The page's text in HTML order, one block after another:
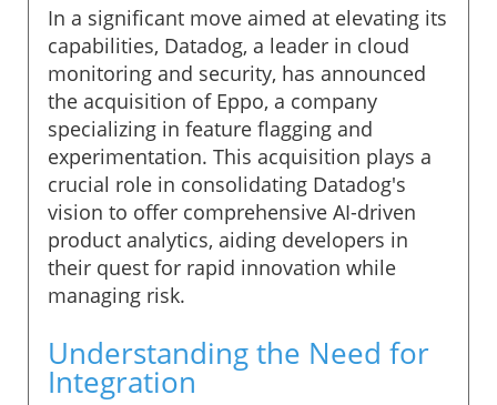
In a significant move aimed at elevating its
capabilities, Datadog, a leader in cloud
monitoring and security, has announced
the acquisition of Eppo, a company
specializing in feature flagging and
experimentation. This acquisition plays a
crucial role in consolidating Datadog's
vision to offer comprehensive AI-driven
product analytics, aiding developers in
their quest for rapid innovation while
managing risk.
Understanding the Need for
Integration